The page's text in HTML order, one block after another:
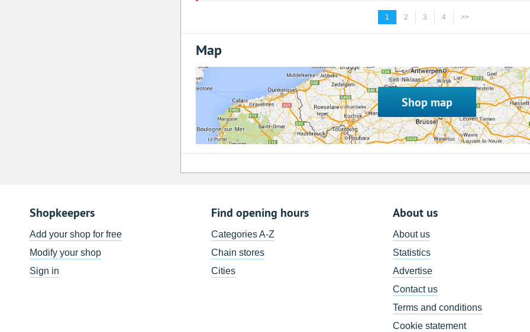
1 2 3 4 >>
Map
Shop map
Shopkeepers
Add your shop for free
Modify your shop
Sign in
Find opening hours
Categories A-Z
Chain stores
Cities
About us
About us
Statistics
Advertise
Contact us
Terms and conditions
Cookie statement